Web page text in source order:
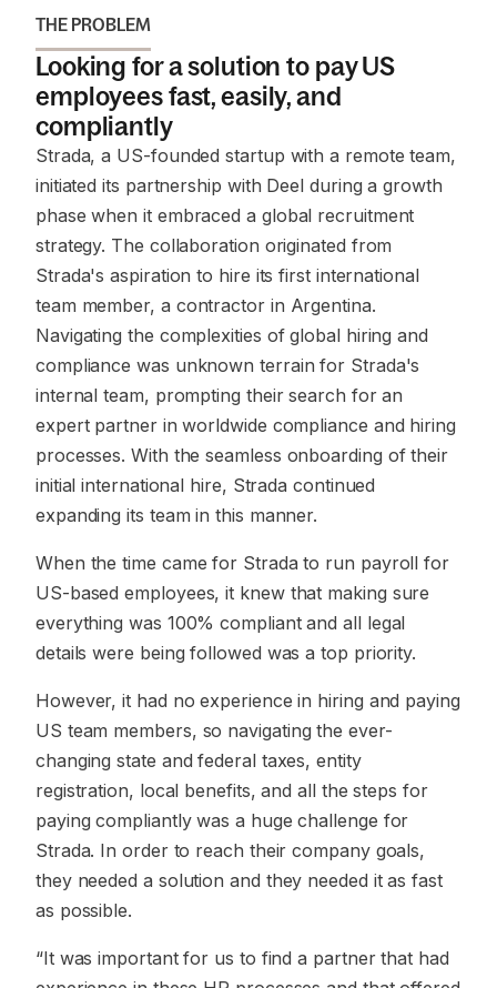
THE PROBLEM
Looking for a solution to pay US
employees fast, easily, and
compliantly
Strada, a US-founded startup with a remote team,
initiated its partnership with Deel during a growth
phase when it embraced a global recruitment
strategy. The collaboration originated from
Strada's aspiration to hire its first international
team member, a contractor in Argentina.
Navigating the complexities of global hiring and
compliance was unknown terrain for Strada's
internal team, prompting their search for an
expert partner in worldwide compliance and hiring
processes. With the seamless onboarding of their
initial international hire, Strada continued
expanding its team in this manner.
When the time came for Strada to run payroll for
US-based employees, it knew that making sure
everything was 100% compliant and all legal
details were being followed was a top priority.
However, it had no experience in hiring and paying
US team members, so navigating the ever-
changing state and federal taxes, entity
registration, local benefits, and all the steps for
paying compliantly was a huge challenge for
Strada. In order to reach their company goals,
they needed a solution and they needed it as fast
as possible.
“It was important for us to find a partner that had